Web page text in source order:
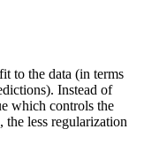
to the data (in terms
Instead of
which controls the
, the less regularization